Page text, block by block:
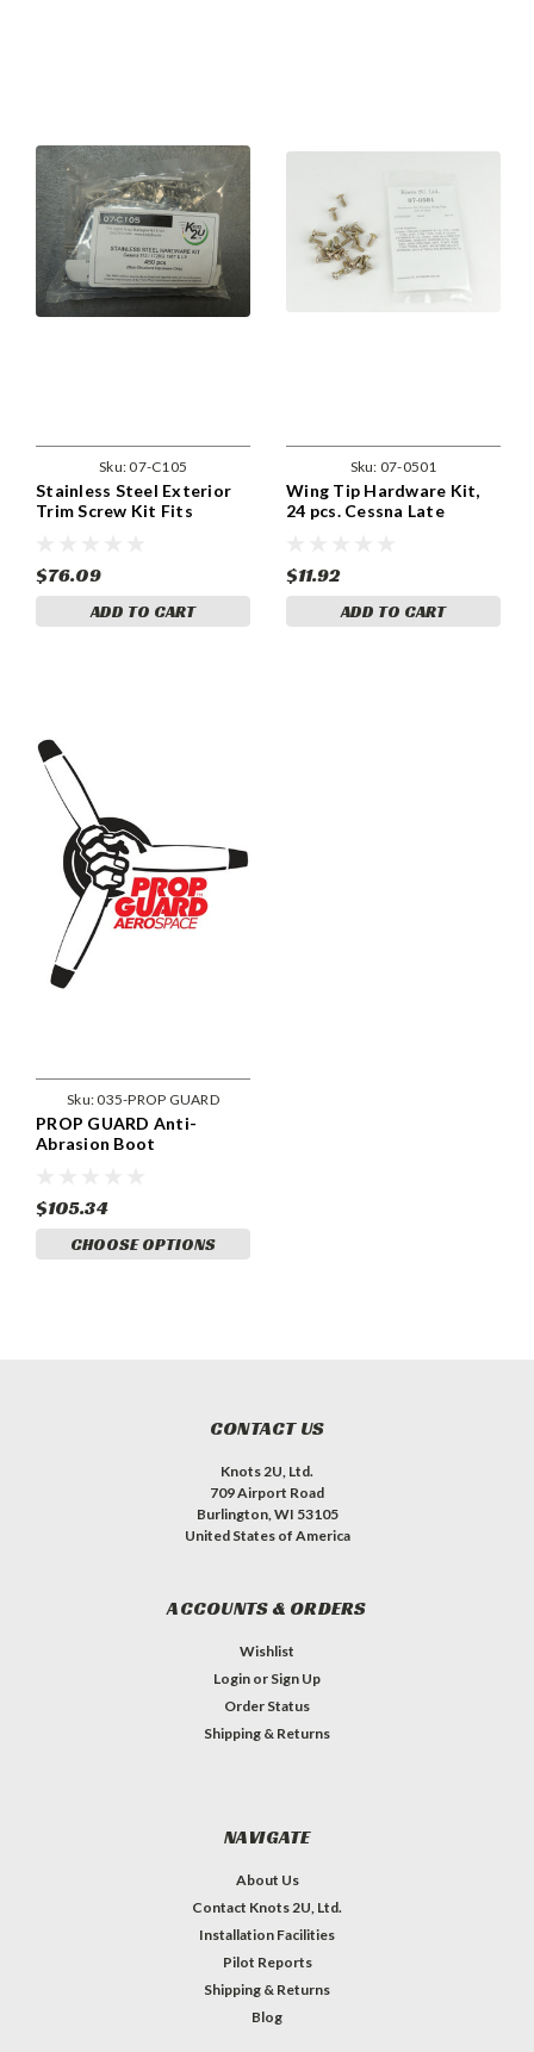
Sku:07-C105
Stainless Steel Exterior
Trim Screw Kit Fits
$76.09
ADD TO CART
Sku: 07-0501
Wing Tip Hardware Kit,
24 pcs. Cessna Late
$11.92
ADD TO CART
Sku:035-PROP GUARD
PROP GUARD Anti-
Abrasion Boot
$105.34
CHOOSE OPTIONS
CONTACT US
Knots 2U, Ltd.
709 Airport Road
Burlington, WI 53105
United States of America
ACCOUNTS & ORDERS
Wishlist
Login or Sign Up
Order Status
Shipping & Returns
NAVIGATE
About Us
Contact Knots 2U, Ltd.
Installation Facilities
Pilot Reports
Shipping & Returns
Blog